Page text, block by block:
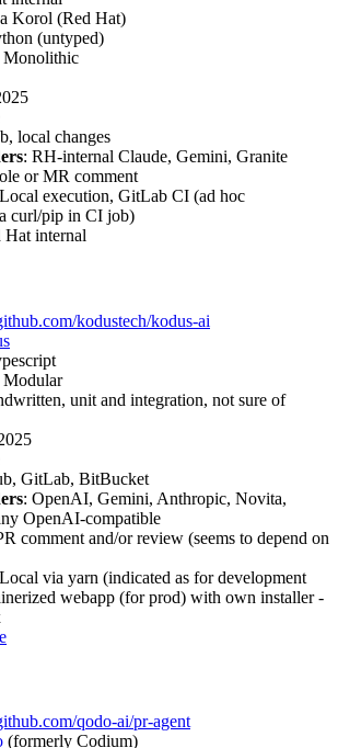
Korol (Red Hat)
(untyped)
Monolithic
local changes
: RH-internal Claude, Gemini, Granite
or MR comment
execution, GitLab CI (ad hoc
curl/pip in CI job)
Hat internal
kodustech/kodus-ai
Modular
unit and integration, not sure of
GitLab, BitBucket
: OpenAI, Gemini, Anthropic, Novita,
OpenAI-compatible
comment and/or review (seems to depend on
via yarn (indicated as for development
webapp (for prod) with own installer -
qodo-ai/pr-agent
(formerly Codium)